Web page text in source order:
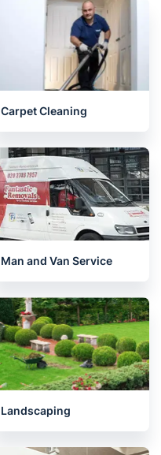
Carpet Cleaning
Man and Van Service
Landscaping